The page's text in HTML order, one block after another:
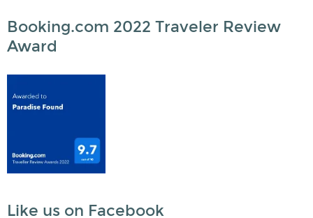
Booking.com 2022 Traveler Review
Award
Like us on Facebook